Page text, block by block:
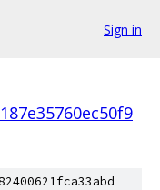
Sign in